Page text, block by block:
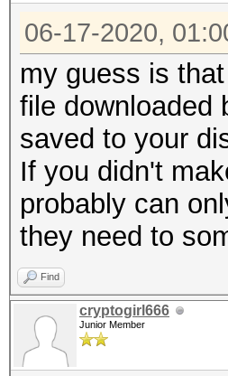
06-17-2020,
my guess is
file downloaded
saved to your
If you didn't
probably can
they need to
Find
cryptogirl666
Junior Member